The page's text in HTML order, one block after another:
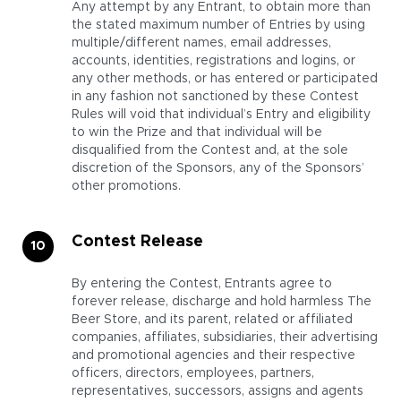
Any attempt by any Entrant, to obtain more than
the stated maximum number of Entries by using
multiple/different names, email addresses,
accounts, identities, registrations and logins, or
any other methods, or has entered or participated
in any fashion not sanctioned by these Contest
Rules will void that individual’s Entry and eligibility
to win the Prize and that individual will be
disqualified from the Contest and, at the sole
discretion of the Sponsors, any of the Sponsors’
other promotions.
Contest Release
By entering the Contest, Entrants agree to
forever release, discharge and hold harmless The
Beer Store, and its parent, related or affiliated
companies, affiliates, subsidiaries, their advertising
and promotional agencies and their respective
officers, directors, employees, partners,
representatives, successors, assigns and agents